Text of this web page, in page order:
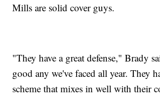
Mills are solid cover guys.
"They have a great defense," Brady
good any we've faced all year. They
scheme that mixes in well with their